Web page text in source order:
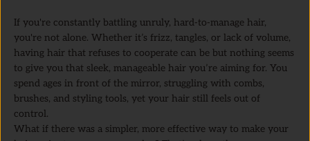
If you're constantly battling unruly, hard-to-manage hair,
you're not alone. Whether it’s frizz, tangles, or lack of volume,
having hair that refuses to cooperate can be but nothing seems
to give you that sleek, manageable hair you’re aiming for. You
spend ages in front of the mirror, struggling with combs,
brushes, and styling tools, yet your hair still feels out of
control.
What if there was a simpler, more effective way to make your